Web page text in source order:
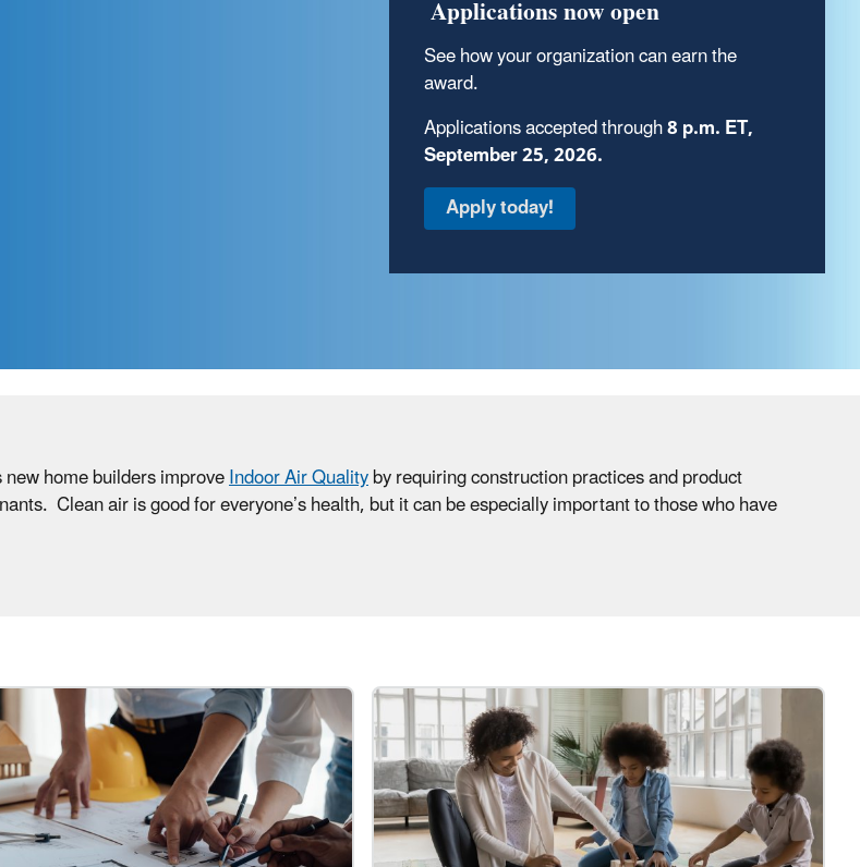
Applications now open
See how your organization can earn the
award.
Applications accepted through8 p.m. ET,
September 25, 2026.
documents
home builders improveIndoor Air Qualityby requiring construction practices and product
Clean air is good for everyone’s health, but it can be especially important to those who have